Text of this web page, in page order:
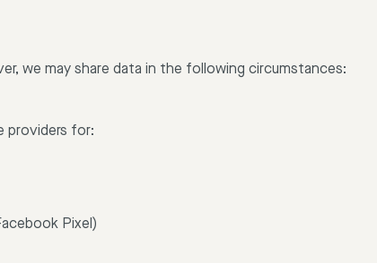
we may share data in the following circumstances:
providers for:
Pixel)